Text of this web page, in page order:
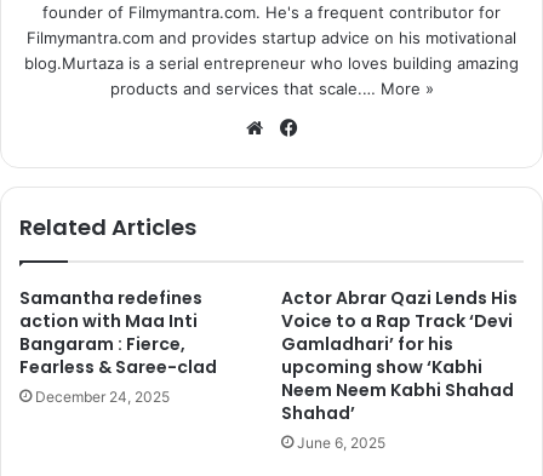
founder of Filmymantra.com. He's a frequent contributor for
Filmymantra.com and provides startup advice on his motivational
blog.Murtaza is a serial entrepreneur who loves building amazing
products and services that scale.… More »
We
te
bo
Related Articles
Samantha redefines
action with Maa Inti
Bangaram : Fierce,
Fearless & Saree-clad
December 24, 2025
Actor Abrar Qazi Lends His
Voice to a Rap Track ‘Devi
Gamladhari’ for his
upcoming show ‘Kabhi
Neem Neem Kabhi Shahad
Shahad’
June 6, 2025